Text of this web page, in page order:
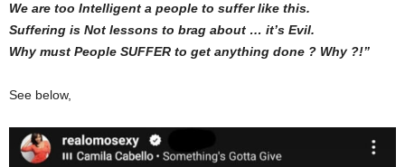
We are too Intelligent a people to suffer like this.
Suffering is Not lessons to brag about … it’s Evil.
Why must People SUFFER to get anything done ? Why ?!”
See below,